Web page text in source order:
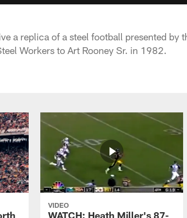
a replica of a steel football presented by
Workers to Art Rooney Sr. in 1982.
VIDEO
WATCH: Heath Miller's 87-